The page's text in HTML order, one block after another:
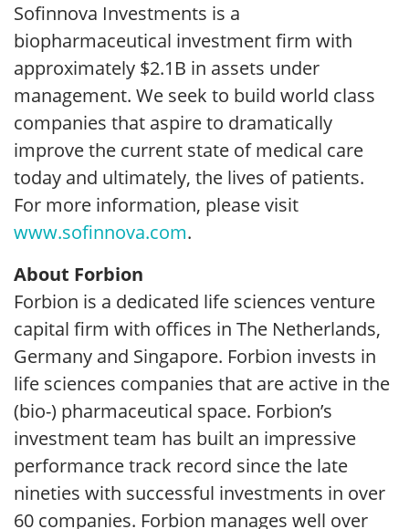
Sofinnova Investments is a
biopharmaceutical investment firm with
approximately $2.1B in assets under
management. We seek to build world class
companies that aspire to dramatically
improve the current state of medical care
today and ultimately, the lives of patients.
For more information, please visit
www.sofinnova.com.
About Forbion
Forbion is a dedicated life sciences venture
capital firm with offices in The Netherlands,
Germany and Singapore. Forbion invests in
life sciences companies that are active in the
(bio-) pharmaceutical space. Forbion’s
investment team has built an impressive
performance track record since the late
nineties with successful investments in over
60 companies. Forbion manages well over